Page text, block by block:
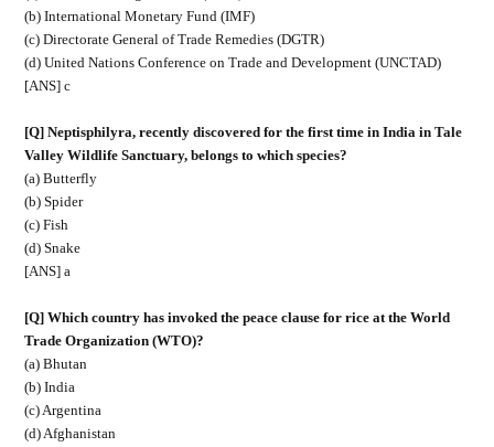
(b) International Monetary Fund (IMF)
(c) Directorate General of Trade Remedies (DGTR)
(d) United Nations Conference on Trade and Development (UNCTAD)
[ANS] c
[Q] Neptisphilyra, recently discovered for the first time in India in Tale
Valley Wildlife Sanctuary, belongs to which species?
(a) Butterfly
(b) Spider
(c) Fish
(d) Snake
[ANS] a
[Q] Which country has invoked the peace clause for rice at the World
Trade Organization (WTO)?
(a) Bhutan
(b) India
(c) Argentina
(d) Afghanistan